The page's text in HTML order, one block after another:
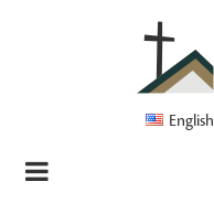
English